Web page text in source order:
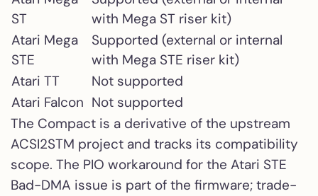
ST
with Mega ST riser kit)
Atari Mega
STE
Supported (external or internal
with Mega STE riser kit)
Atari TT
Not supported
Atari Falcon Not supported
The Compact is a derivative of the upstream
ACSI2STM project and tracks its compatibility
scope. The PIO workaround for the Atari STE
Bad-DMA issue is part of the firmware; trade-